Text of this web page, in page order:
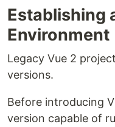
Establishing
Environment
Legacy Vue 2
versions.
Before introducing
version capable of